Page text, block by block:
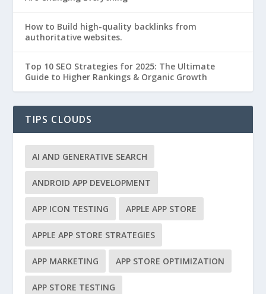
How to Build high-quality backlinks from
authoritative websites.
Top 10 SEO Strategies for 2025: The Ultimate
Guide to Higher Rankings & Organic Growth
TIPS CLOUDS
AI AND GENERATIVE SEARCH
ANDROID APP DEVELOPMENT
APP ICON TESTING APPLE APP STORE
APPLE APP STORE STRATEGIES
APP MARKETING APP STORE OPTIMIZATION
APP STORE TESTING